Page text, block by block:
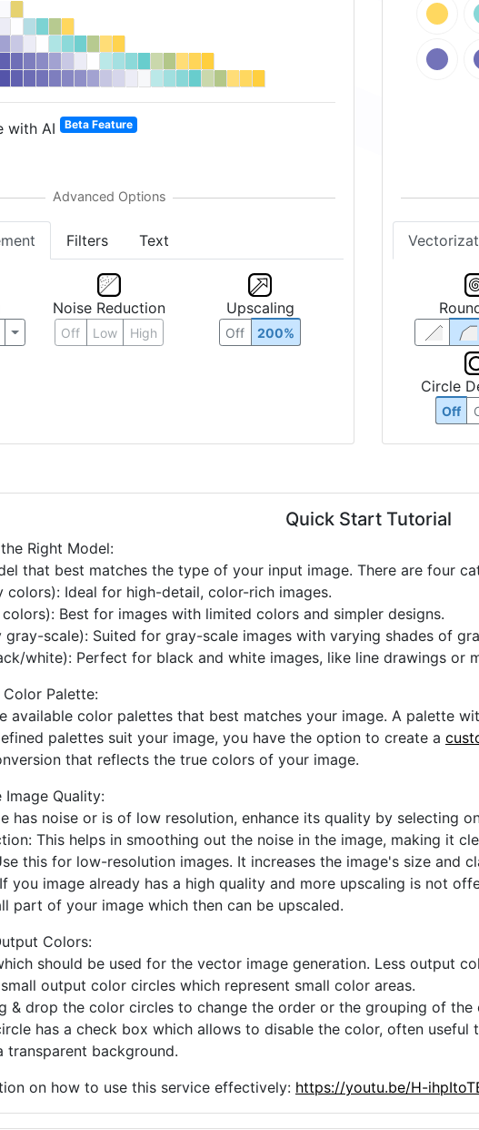
with AI Beta Feature
Filters Text
Noise Reduction
Off Low High
Upscaling
Off 200%
Circle
Off
Quick Start Tutorial
Right Model:
that best matches the type of your input image. There are four
colors): Ideal for high-detail, color-rich images.
Best for images with limited colors and simpler designs.
gray-scale): Suited for gray-scale images with varying shades of
white): Perfect for black and white images, like line drawings or
Color Palette:
available color palettes that best matches your image. A palette
palettes suit your image, you have the option to create a
that reflects the true colors of your image.
Image Quality:
has noise or is of low resolution, enhance its quality by selecting
This helps in smoothing out the noise in the image, making it
this for low-resolution images. It increases the image's size and
you image already has a high quality and more upscaling is not
part of your image which then can be upscaled.
Colors:
should be used for the vector image generation. Less output
output color circles which represent small color areas.
& drop the color circles to change the order or the grouping of the
has a check box which allows to disable the color, often
transparent background.
on how to use this service effectively: https://youtu.be/H-